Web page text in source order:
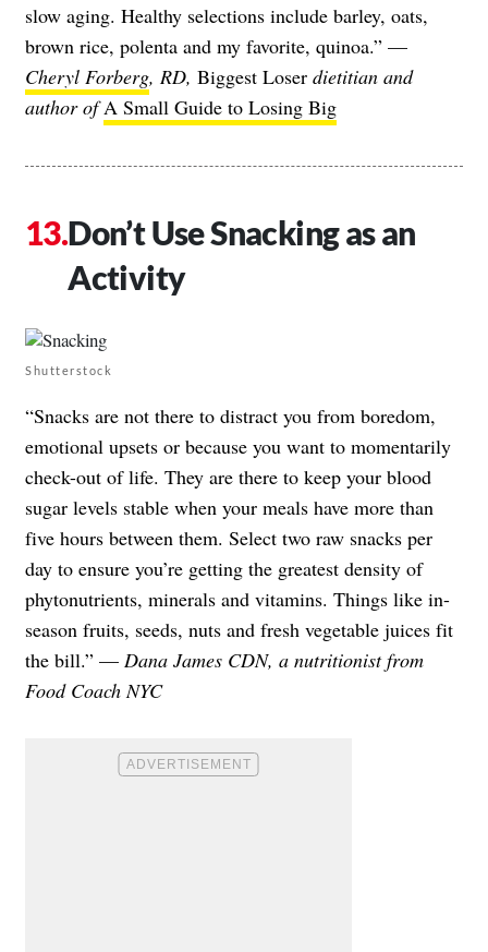
slow aging. Healthy selections include barley, oats,
brown rice, polenta and my favorite, quinoa.” —
Cheryl Forberg, RD, Biggest Loser dietitian and
author ofA Small Guide to Losing Big
Don’t Use Snacking as an
Activity
Shutterstock
“Snacks are not there to distract you from boredom,
emotional upsets or because you want to momentarily
check-out of life. They are there to keep your blood
sugar levels stable when your meals have more than
five hours between them. Select two raw snacks per
day to ensure you’re getting the greatest density of
phytonutrients, minerals and vitamins. Things like in-
season fruits, seeds, nuts and fresh vegetable juices fit
the bill.” — Dana James CDN, a nutritionist from
Food Coach NYC